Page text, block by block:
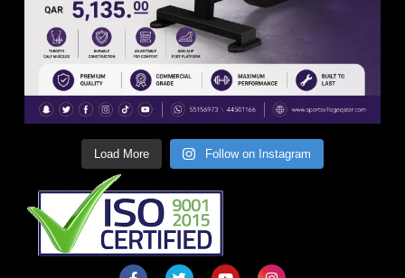
Load More Follow on Instagram